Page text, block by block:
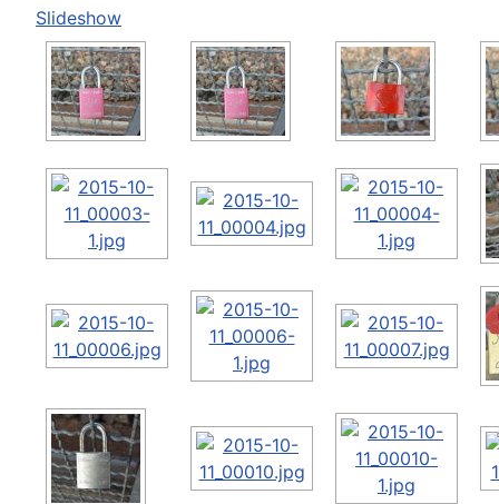
Slideshow